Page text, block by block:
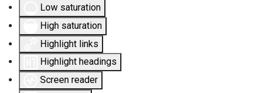
Low saturation
High saturation
Highlight links
Highlight headings
Screen reader